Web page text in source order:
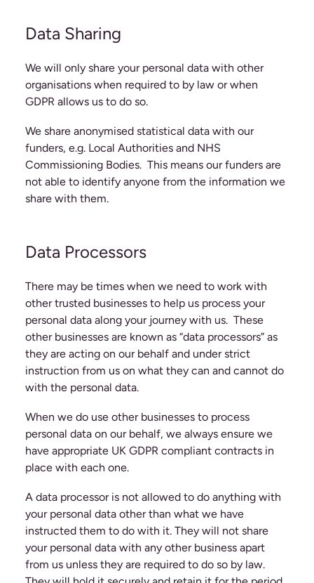
Data Sharing
We will only share your personal data with other
organisations when required to by law or when
GDPR allows us to do so.
We share anonymised statistical data with our
funders, e.g. Local Authorities and NHS
Commissioning Bodies. This means our funders are
not able to identify anyone from the information we
share with them.
Data Processors
There may be times when we need to work with
other trusted businesses to help us process your
personal data along your journey with us. These
other businesses are known as “data processors” as
they are acting on our behalf and under strict
instruction from us on what they can and cannot do
with the personal data.
When we do use other businesses to process
personal data on our behalf, we always ensure we
have appropriate UK GDPR compliant contracts in
place with each one.
A data processor is not allowed to do anything with
your personal data other than what we have
instructed them to do with it. They will not share
your personal data with any other business apart
from us unless they are required to do so by law.